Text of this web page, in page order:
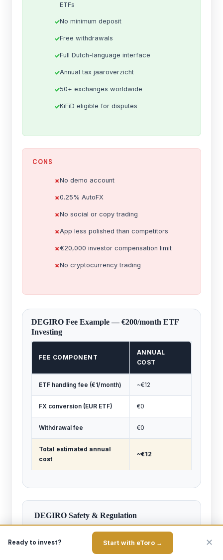
ETFs
No minimum deposit
Free withdrawals
Full Dutch-language interface
Annual tax jaaroverzicht
50+ exchanges worldwide
KiFiD eligible for disputes
CONS
No demo account
0.25% AutoFX
No social or copy trading
App less polished than competitors
€20,000 investor compensation limit
No cryptocurrency trading
DEGIRO Fee Example — €200/month ETF
Investing
FEE COMPONENT
ANNUAL
COST
ETF handling fee (€1/month) ~€12
FX conversion (EUR ETF) €0
Withdrawal fee €0
Total estimated annual
cost
~€12
DEGIRO Safety & Regulation
flatexDEGIRO Bank AG (parent) is
regulated by BaFin (Germany). The Dutch branch
(trading as DEGIRO) is supervised by both the
Ready to invest? Start with eToro → ✕